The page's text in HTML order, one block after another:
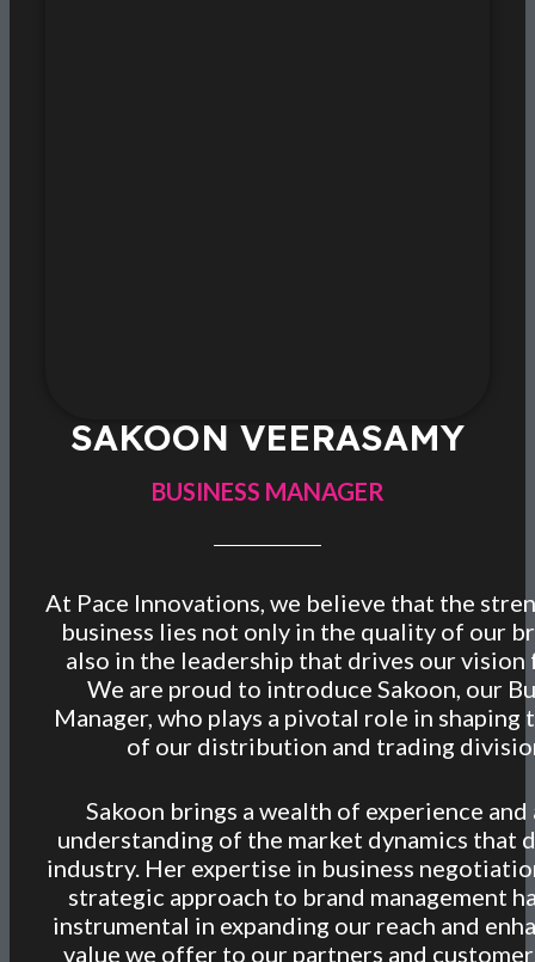
SAKOON VEERASAMY
BUSINESS MANAGER
At Pace Innovations, we believe that the
business lies not only in the quality of our
also in the leadership that drives our vision
We are proud to introduce Sakoon, our
Manager, who plays a pivotal role in shaping
of our distribution and trading
Sakoon brings a wealth of experience and
understanding of the market dynamics that
industry. Her expertise in business
strategic approach to brand management
instrumental in expanding our reach and
value we offer to our partners and